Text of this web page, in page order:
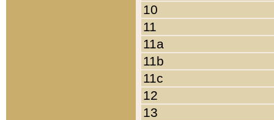
10
11
11a
11b
11c
12
13